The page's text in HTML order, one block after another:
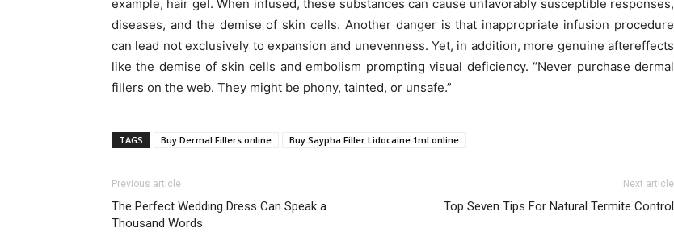
example, hair gel. When infused, these substances can cause unfavorably susceptible responses,
diseases, and the demise of skin cells. Another danger is that inappropriate infusion procedure
can lead not exclusively to expansion and unevenness. Yet, in addition, more genuine aftereffects
like the demise of skin cells and embolism prompting visual deficiency. “Never purchase dermal
fillers on the web. They might be phony, tainted, or unsafe.”
TAGS Buy Dermal Fillers online Buy Saypha Filler Lidocaine 1ml online
Previous article
The Perfect Wedding Dress Can Speak a
Thousand Words
Next article
Top Seven Tips For Natural Termite Control